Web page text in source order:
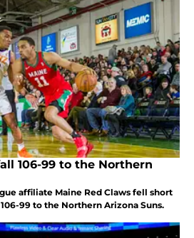
106-99 to the Northern
affiliate Maine Red Claws fell short
99 to the Northern Arizona Suns.